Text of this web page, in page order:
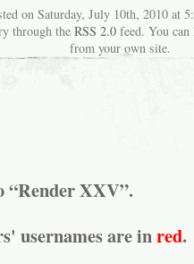
on Saturday, July 10th, 2010 at
through the RSS 2.0 feed. You can
from your own site.
“Render XXV”.
usernames are inred.